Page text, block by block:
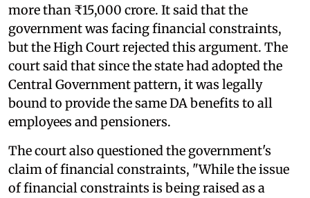
more than ₹15,000 crore. It said that the
government was facing financial constraints,
but the High Court rejected this argument. The
court said that since the state had adopted the
Central Government pattern, it was legally
bound to provide the same DA benefits to all
employees and pensioners.
The court also questioned the government's
claim of financial constraints, "While the issue
of financial constraints is being raised as a